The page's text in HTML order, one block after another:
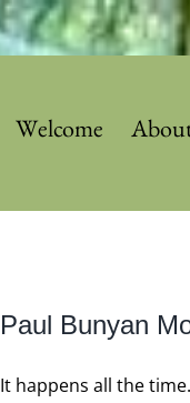
Welcome
Larger
Paul Bunyan
It happens all the